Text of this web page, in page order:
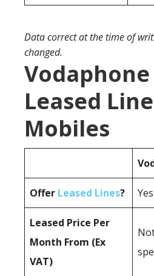
Data correct at the time of
changed.
Vodaphone
Leased
Mobiles
Offer Leased Lines? Yes
Leased Price Per
Month From (Ex
VAT)